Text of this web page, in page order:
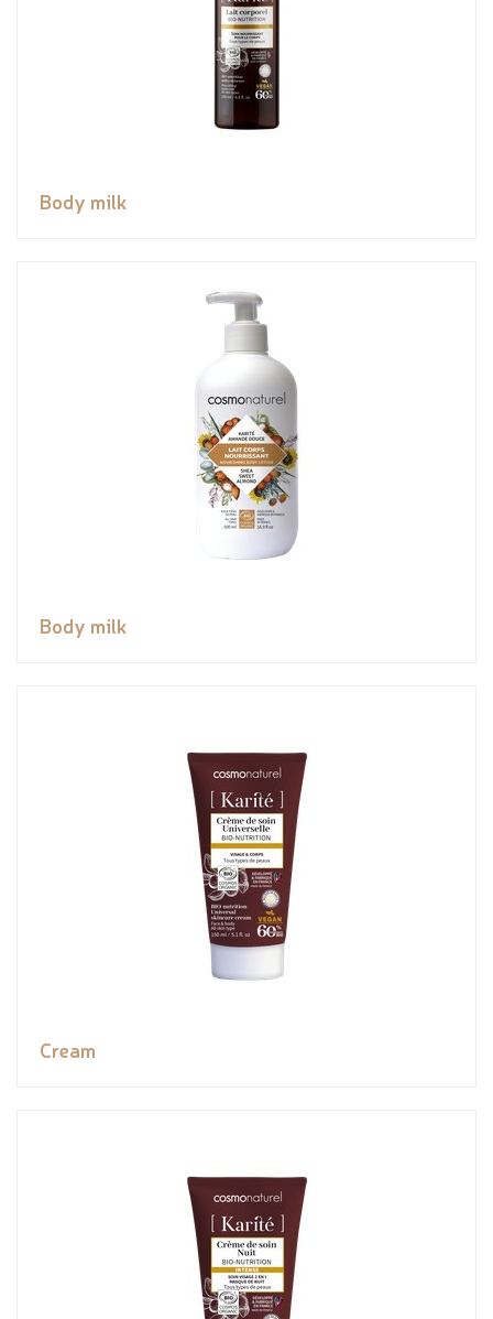
Body milk
Body milk
Cream